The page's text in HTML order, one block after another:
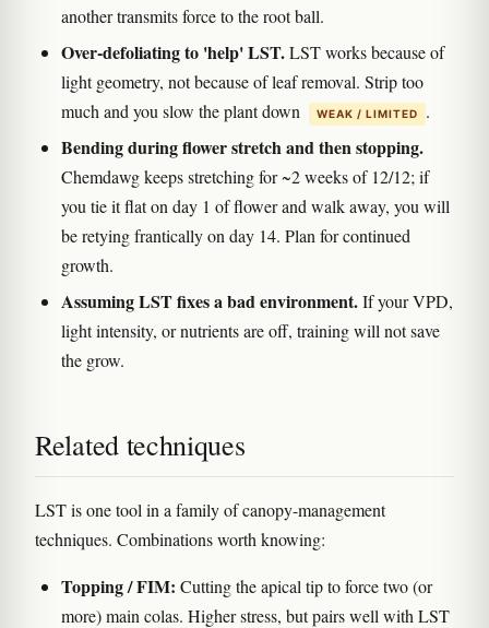
another transmits force to the root ball.
Over-defoliating to 'help' LST.LST works because of
light geometry, not because of leaf removal. Strip too
much and you slow the plant down
WEAK / LIMITED .
Bending during flower stretch and then stopping.
Chemdawg keeps stretching for ~2 weeks of 12/12; if
you tie it flat on day 1 of flower and walk away, you will
be retying frantically on day 14. Plan for continued
growth.
Assuming LST fixes a bad environment.If your VPD,
light intensity, or nutrients are off, training will not save
the grow.
Related techniques
LST is one tool in a family of canopy-management
techniques. Combinations worth knowing:
Topping / FIM: Cutting the apical tip to force two (or
more) main colas. Higher stress, but pairs well with LST